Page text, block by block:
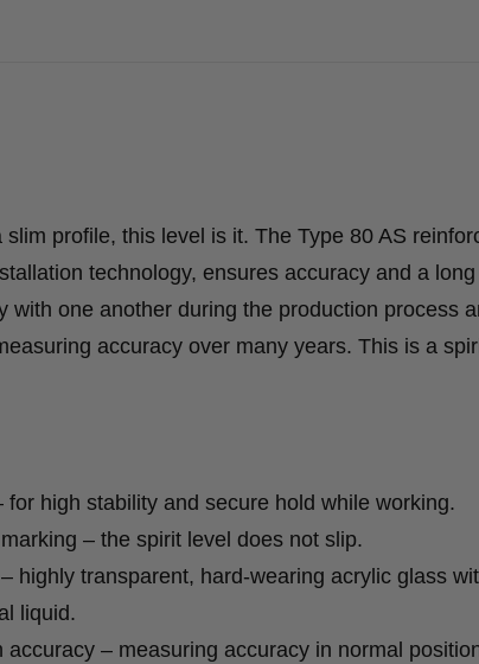
profile, this level is it. The Type 80 AS
technology, ensures accuracy and a
one another during the production process
accuracy over many years. This is a
high stability and secure hold while working.
– the spirit level does not slip.
highly transparent, hard-wearing acrylic glass
liquid.
– measuring accuracy in normal